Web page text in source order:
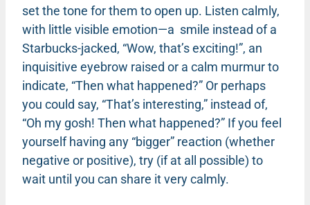
set the tone for them to open up. Listen calmly,
with little visible emotion—a smile instead of a
Starbucks-jacked, “Wow, that’s exciting!”, an
inquisitive eyebrow raised or a calm murmur to
indicate, “Then what happened?” Or perhaps
you could say, “That’s interesting,” instead of,
“Oh my gosh! Then what happened?” If you feel
yourself having any “bigger” reaction (whether
negative or positive), try (if at all possible) to
wait until you can share it very calmly.